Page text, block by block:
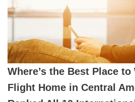
Where’s the Best Place
Flight Home in Central